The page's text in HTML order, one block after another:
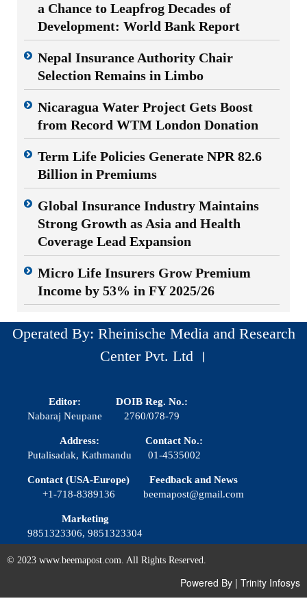
a Chance to Leapfrog Decades of
Development: World Bank Report
Nepal Insurance Authority Chair
Selection Remains in Limbo
Nicaragua Water Project Gets Boost
from Record WTM London Donation
Term Life Policies Generate NPR 82.6
Billion in Premiums
Global Insurance Industry Maintains
Strong Growth as Asia and Health
Coverage Lead Expansion
Micro Life Insurers Grow Premium
Income by 53% in FY 2025/26
Operated By: Rheinische Media and Research
Center Pvt. Ltd ।
Editor:
Nabaraj Neupane
DOIB Reg. No.:
2760/078-79
Address:
Putalisadak, Kathmandu
Contact No.:
01-4535002
Contact (USA-Europe)
+1-718-8389136
Feedback and News
beemapost@gmail.com
Marketing
9851323306, 9851323304
© 2023 www.beemapost.com. All Rights Reserved.
Powered By | Trinity Infosys